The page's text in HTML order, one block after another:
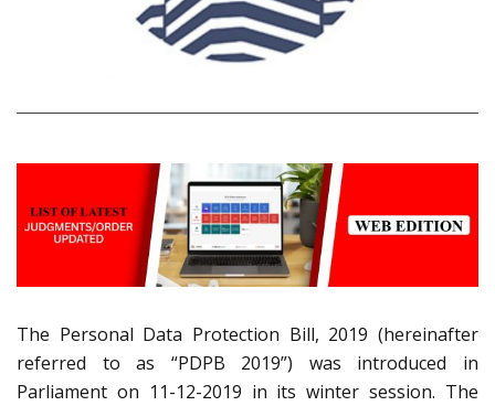
The Personal Data Protection Bill, 2019 (hereinafter
referred to as “PDPB 2019”) was introduced in
Parliament on 11-12-2019 in its winter session. The